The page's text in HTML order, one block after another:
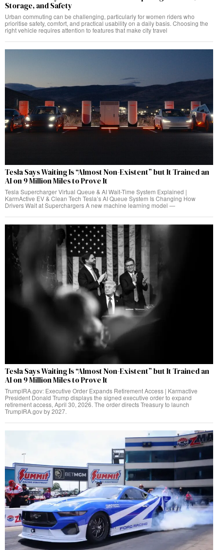
Storage, and Safety
Urban commuting can be challenging, particularly for women riders who
prioritise safety, comfort, and practical usability on a daily basis. Choosing the
right vehicle requires attention to features that make city travel
Tesla Says Waiting Is “Almost Non-Existent” but It Trained an
AI on 9 Million Miles to Prove It
Tesla Supercharger Virtual Queue & AI Wait-Time System Explained |
KarmActive EV & Clean Tech Tesla’s AI Queue System Is Changing How
Drivers Wait at Superchargers A new machine learning model —
Tesla Says Waiting Is “Almost Non-Existent” but It Trained an
AI on 9 Million Miles to Prove It
TrumpIRA.gov: Executive Order Expands Retirement Access | Karmactive
President Donald Trump displays the signed executive order to expand
retirement access, April 30, 2026. The order directs Treasury to launch
TrumpIRA.gov by 2027.